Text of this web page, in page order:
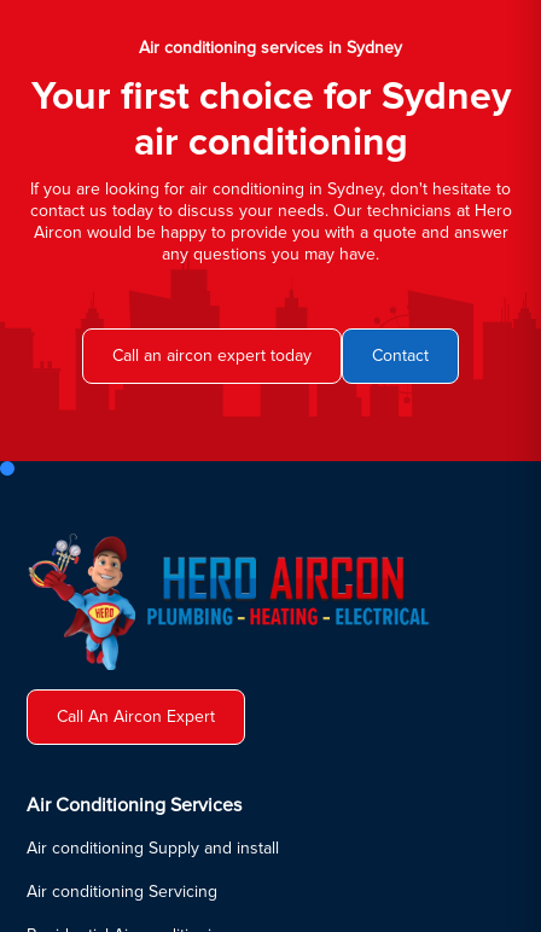
Air conditioning services in Sydney
Your first choice for Sydney
air conditioning
If you are looking for air conditioning in Sydney, don't hesitate to
contact us today to discuss your needs. Our technicians at Hero
Aircon would be happy to provide you with a quote and answer
any questions you may have.
Call an aircon expert today Contact
Call An Aircon Expert
Air Conditioning Services
Air conditioning Supply and install
Air conditioning Servicing